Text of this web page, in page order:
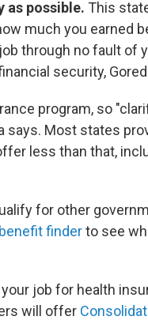
as possible. This
much you earned
through no fault of
security,
program, so
says. Most states
less than that,
for other
benefit finderto see
job for health
will offer